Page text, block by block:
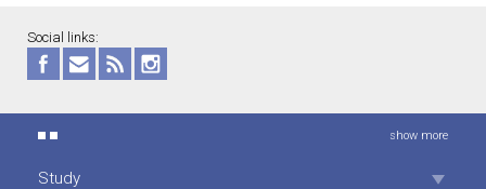
Social links:
show more
Study